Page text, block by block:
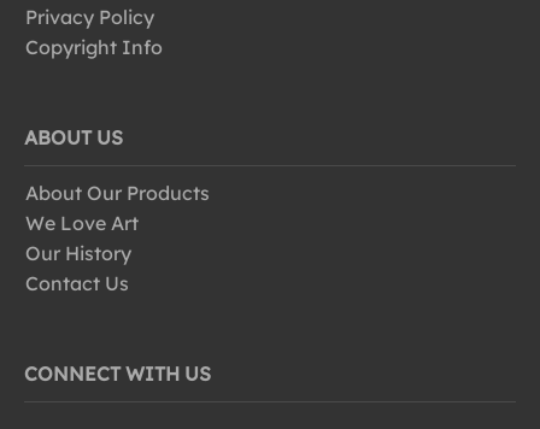
Privacy Policy
Copyright Info
ABOUT US
About Our Products
We Love Art
Our History
Contact Us
CONNECT WITH US